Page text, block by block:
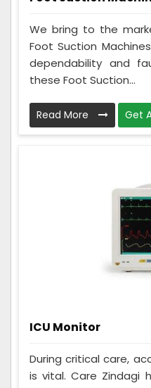
We bring to the
Foot Suction
dependability and
these Foot Suction...
Read More Get
ICU Monitor
During critical care,
is vital. Care Zindagi